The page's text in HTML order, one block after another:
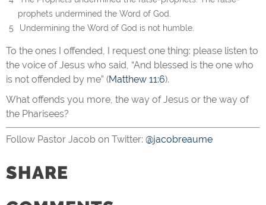
prophets undermined the Word of God.
Undermining the Word of God is not humble.
To the ones I offended, I request one thing: please listen to
the voice of Jesus who said, “And blessed is the one who
is not offended by me” (Matthew 11:6).
What offends you more, the way of Jesus or the way of
the Pharisees?
Follow Pastor Jacob on Twitter: @jacobreaume
SHARE